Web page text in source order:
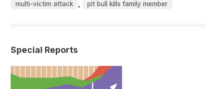
multi-victim attack , pit bull kills family member
Special Reports